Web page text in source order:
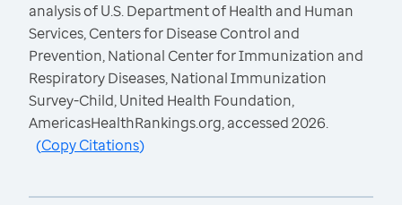
analysis of U.S. Department of Health and Human
Services, Centers for Disease Control and
Prevention, National Center for Immunization and
Respiratory Diseases, National Immunization
Survey-Child, United Health Foundation,
AmericasHealthRankings.org, accessed 2026.
(Copy Citations)